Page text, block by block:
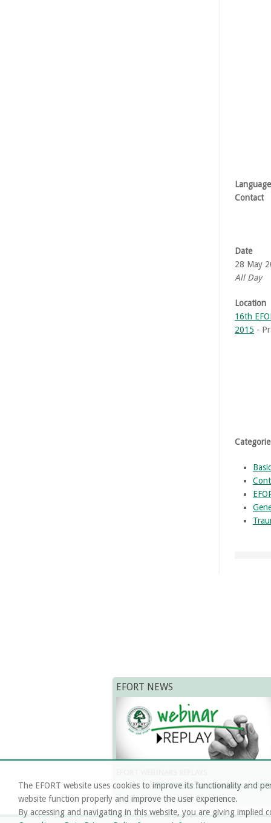
Language
Contact
Date
28 May
All Day
Location
16th
2015 -
EFORT NEWS
Find all theEFORT Educational Webinars
organised by the EFORT EduCom.
The EFORT website uses cookies to improve its functionality and
website function properly and improve the user experience.
By accessing and navigating in this website, you are giving implied